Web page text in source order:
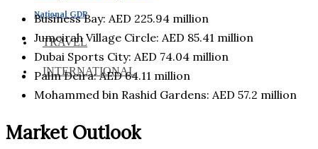
National GDP
TRAVEL
INTERNATIONAL
Business Bay: AED 225.94 million
Jumeirah Village Circle: AED 85.41 million
Dubai Sports City: AED 74.04 million
Palm Deira: AED 64.11 million
Mohammed bin Rashid Gardens: AED 57.2 million
Market Outlook